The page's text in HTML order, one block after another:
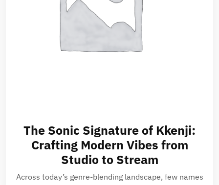
The Sonic Signature of Kkenji:
Crafting Modern Vibes from
Studio to Stream
Across today’s genre-blending landscape, few names